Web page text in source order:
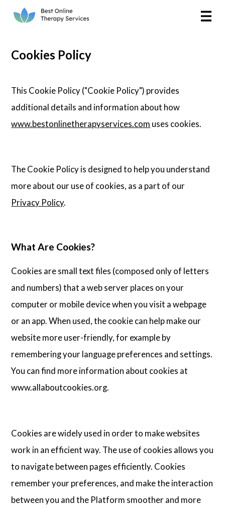
Online Therapy
Couples
Teens
LGBTQIA+
Articles
About Us
Cookies Policy
This Cookie Policy ("Cookie Policy") provides
additional details and information about how
www.bestonlinetherapyservices.com uses cookies.
The Cookie Policy is designed to help you understand
more about our use of cookies, as a part of our
Privacy Policy.
What Are Cookies?
Cookies are small text files (composed only of letters
and numbers) that a web server places on your
computer or mobile device when you visit a webpage
or an app. When used, the cookie can help make our
website more user-friendly, for example by
remembering your language preferences and settings.
You can find more information about cookies at
www.allaboutcookies.org.
Cookies are widely used in order to make websites
work in an efficient way. The use of cookies allows you
to navigate between pages efficiently. Cookies
remember your preferences, and make the interaction
between you and the Platform smoother and more